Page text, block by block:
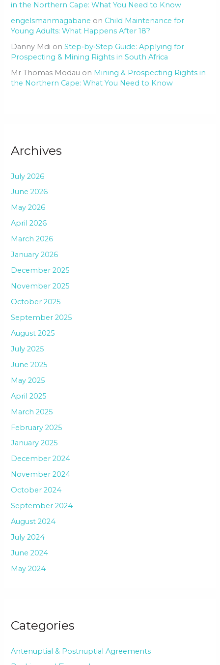
in the Northern Cape: What You Need to Know
engelsmanmagabane on Child Maintenance for
Young Adults: What Happens After 18?
Danny Mdi onStep‑by‑Step Guide: Applying for
Prospecting & Mining Rights in South Africa
Mr Thomas Modau on Mining & Prospecting Rights in
the Northern Cape: What You Need to Know
Archives
July 2026
June 2026
May 2026
April 2026
March 2026
January 2026
December 2025
November 2025
October 2025
September 2025
August 2025
July 2025
June 2025
May 2025
April 2025
March 2025
February 2025
January 2025
December 2024
November 2024
October 2024
September 2024
August 2024
July 2024
June 2024
May 2024
Categories
Antenuptial & Postnuptial Agreements